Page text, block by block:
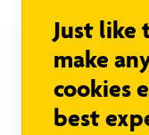
Just like
make
cookies
best